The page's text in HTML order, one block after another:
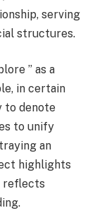
serving
structures.
” as a
in certain
to denote
to unify
an
highlights
reflects